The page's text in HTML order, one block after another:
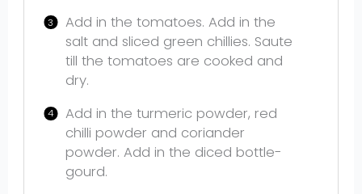
Add in the tomatoes. Add in the
salt and sliced green chillies. Saute
till the tomatoes are cooked and
dry.
Add in the turmeric powder, red
chilli powder and coriander
powder. Add in the diced bottle-
gourd.